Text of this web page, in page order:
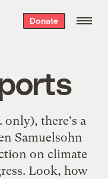
Donate
only), there's a
Samuelsohn
on climate
Look, how